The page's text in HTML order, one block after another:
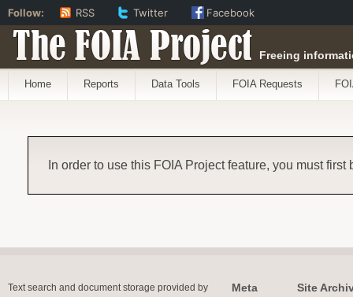
The FOIA Project Freeing
Home Reports Data Tools FOIA Requests
In order to use this FOIA Project feature, you must first
Text search and document storage provided by Meta Site
Follow: RSS Twitter Facebook